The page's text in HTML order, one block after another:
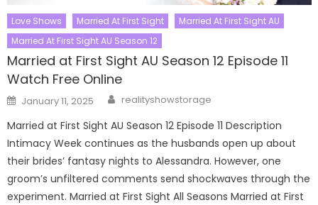
Love Shows Married At First Sight
Married At First Sight AU
Married At First Sight AU Season 12
Married at First Sight AU Season 12 Episode 11
Watch Free Online
Posted
on
January 11, 2025 Author
realityshowstorage
Married at First Sight AU Season 12 Episode 11 Description
Intimacy Week continues as the husbands open up about
their brides’ fantasy nights to Alessandra. However, one
groom’s unfiltered comments send shockwaves through the
experiment. Married at First Sight All Seasons Married at First